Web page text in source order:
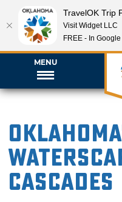
MENU
Cascades
TravelOK Trip
Visit Widget LLC
FREE - In